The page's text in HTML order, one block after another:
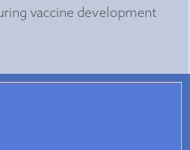
vaccine development